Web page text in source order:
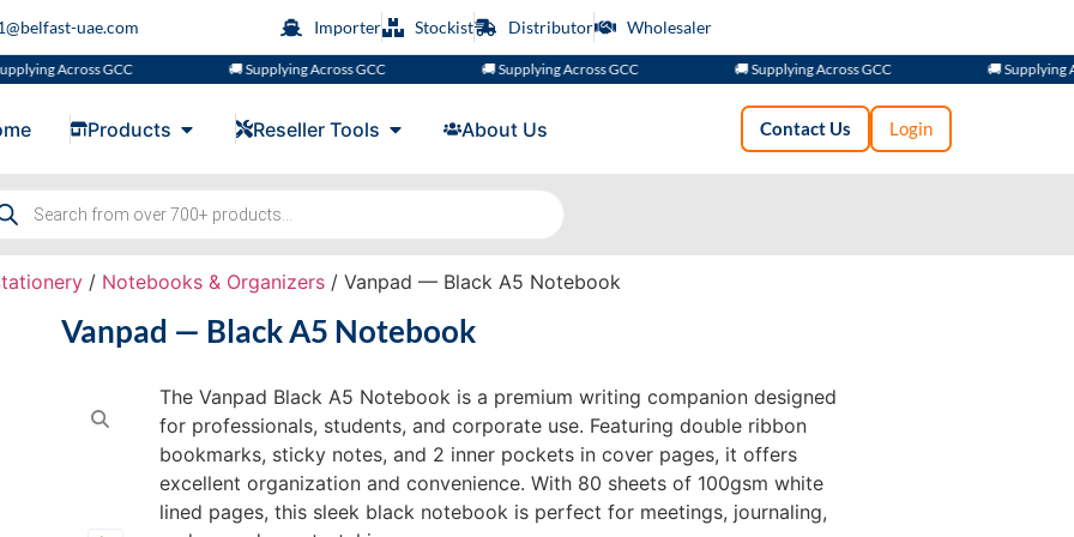
uae.com Importer Stockist Distributor Wholesaler
Across GCC 🚚 Supplying Across GCC 🚚 Supplying Across GCC 🚚 Supplying Across GCC 🚚 Supplying Across
Products Reseller Tools About Us Contact Us Login
/ Notebooks & Organizers / Vanpad — Black A5 Notebook
Vanpad — Black A5 Notebook
The Vanpad Black A5 Notebook is a premium writing companion designed
for professionals, students, and corporate use. Featuring double ribbon
bookmarks, sticky notes, and 2 inner pockets in cover pages, it offers
excellent organization and convenience. With 80 sheets of 100gsm white
lined pages, this sleek black notebook is perfect for meetings, journaling,